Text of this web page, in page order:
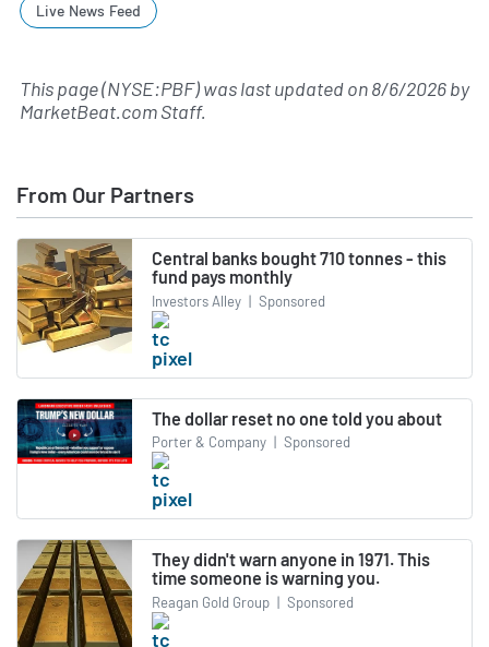
Live News Feed
This page (NYSE:PBF) was last updated on8/6/2026by
MarketBeat.com Staff.
From Our Partners
Central banks bought 710 tonnes - this
fund pays monthly
Investors Alley | Sponsored
The dollar reset no one told you about
Porter & Company | Sponsored
They didn't warn anyone in 1971. This
time someone is warning you.
Reagan Gold Group | Sponsored